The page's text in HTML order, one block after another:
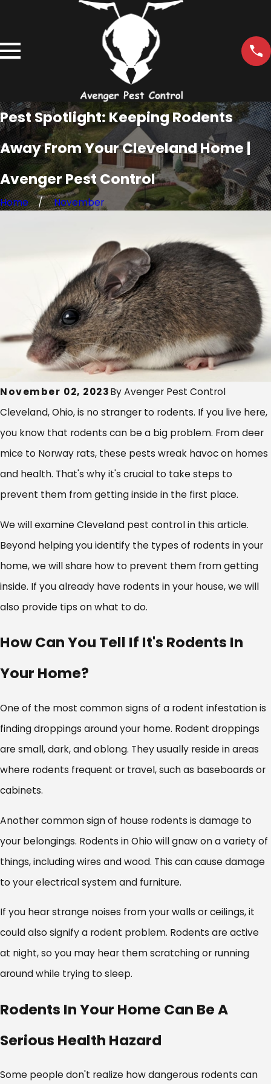
Pest Spotlight: Keeping Rodents
Away From Your Cleveland Home |
Avenger Pest Control
Home November
November 02, 2023ByAvenger Pest Control
Cleveland, Ohio, is no stranger to rodents. If you live here,
you know that rodents can be a big problem. From deer
mice to Norway rats, these pests wreak havoc on homes
and health. That's why it's crucial to take steps to
prevent them from getting inside in the first place.
We will examine Cleveland pest control in this article.
Beyond helping you identify the types of rodents in your
home, we will share how to prevent them from getting
inside. If you already have rodents in your house, we will
also provide tips on what to do.
How Can You Tell If It's Rodents In
Your Home?
One of the most common signs of a rodent infestation is
finding droppings around your home. Rodent droppings
are small, dark, and oblong. They usually reside in areas
where rodents frequent or travel, such as baseboards or
cabinets.
Another common sign of house rodents is damage to
your belongings. Rodents in Ohio will gnaw on a variety of
things, including wires and wood. This can cause damage
to your electrical system and furniture.
If you hear strange noises from your walls or ceilings, it
could also signify a rodent problem. Rodents are active
at night, so you may hear them scratching or running
around while trying to sleep.
Rodents In Your Home Can Be A
Serious Health Hazard
Some people don't realize how dangerous rodents can